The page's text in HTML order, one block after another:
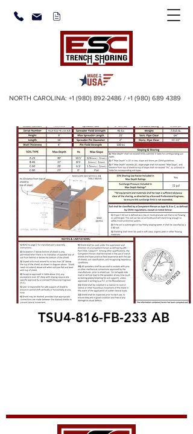
NORTH CAROLINA: +1 (980) 892-2486 / +1 (980) 689 4389
TSU4-816-FB-233 AB